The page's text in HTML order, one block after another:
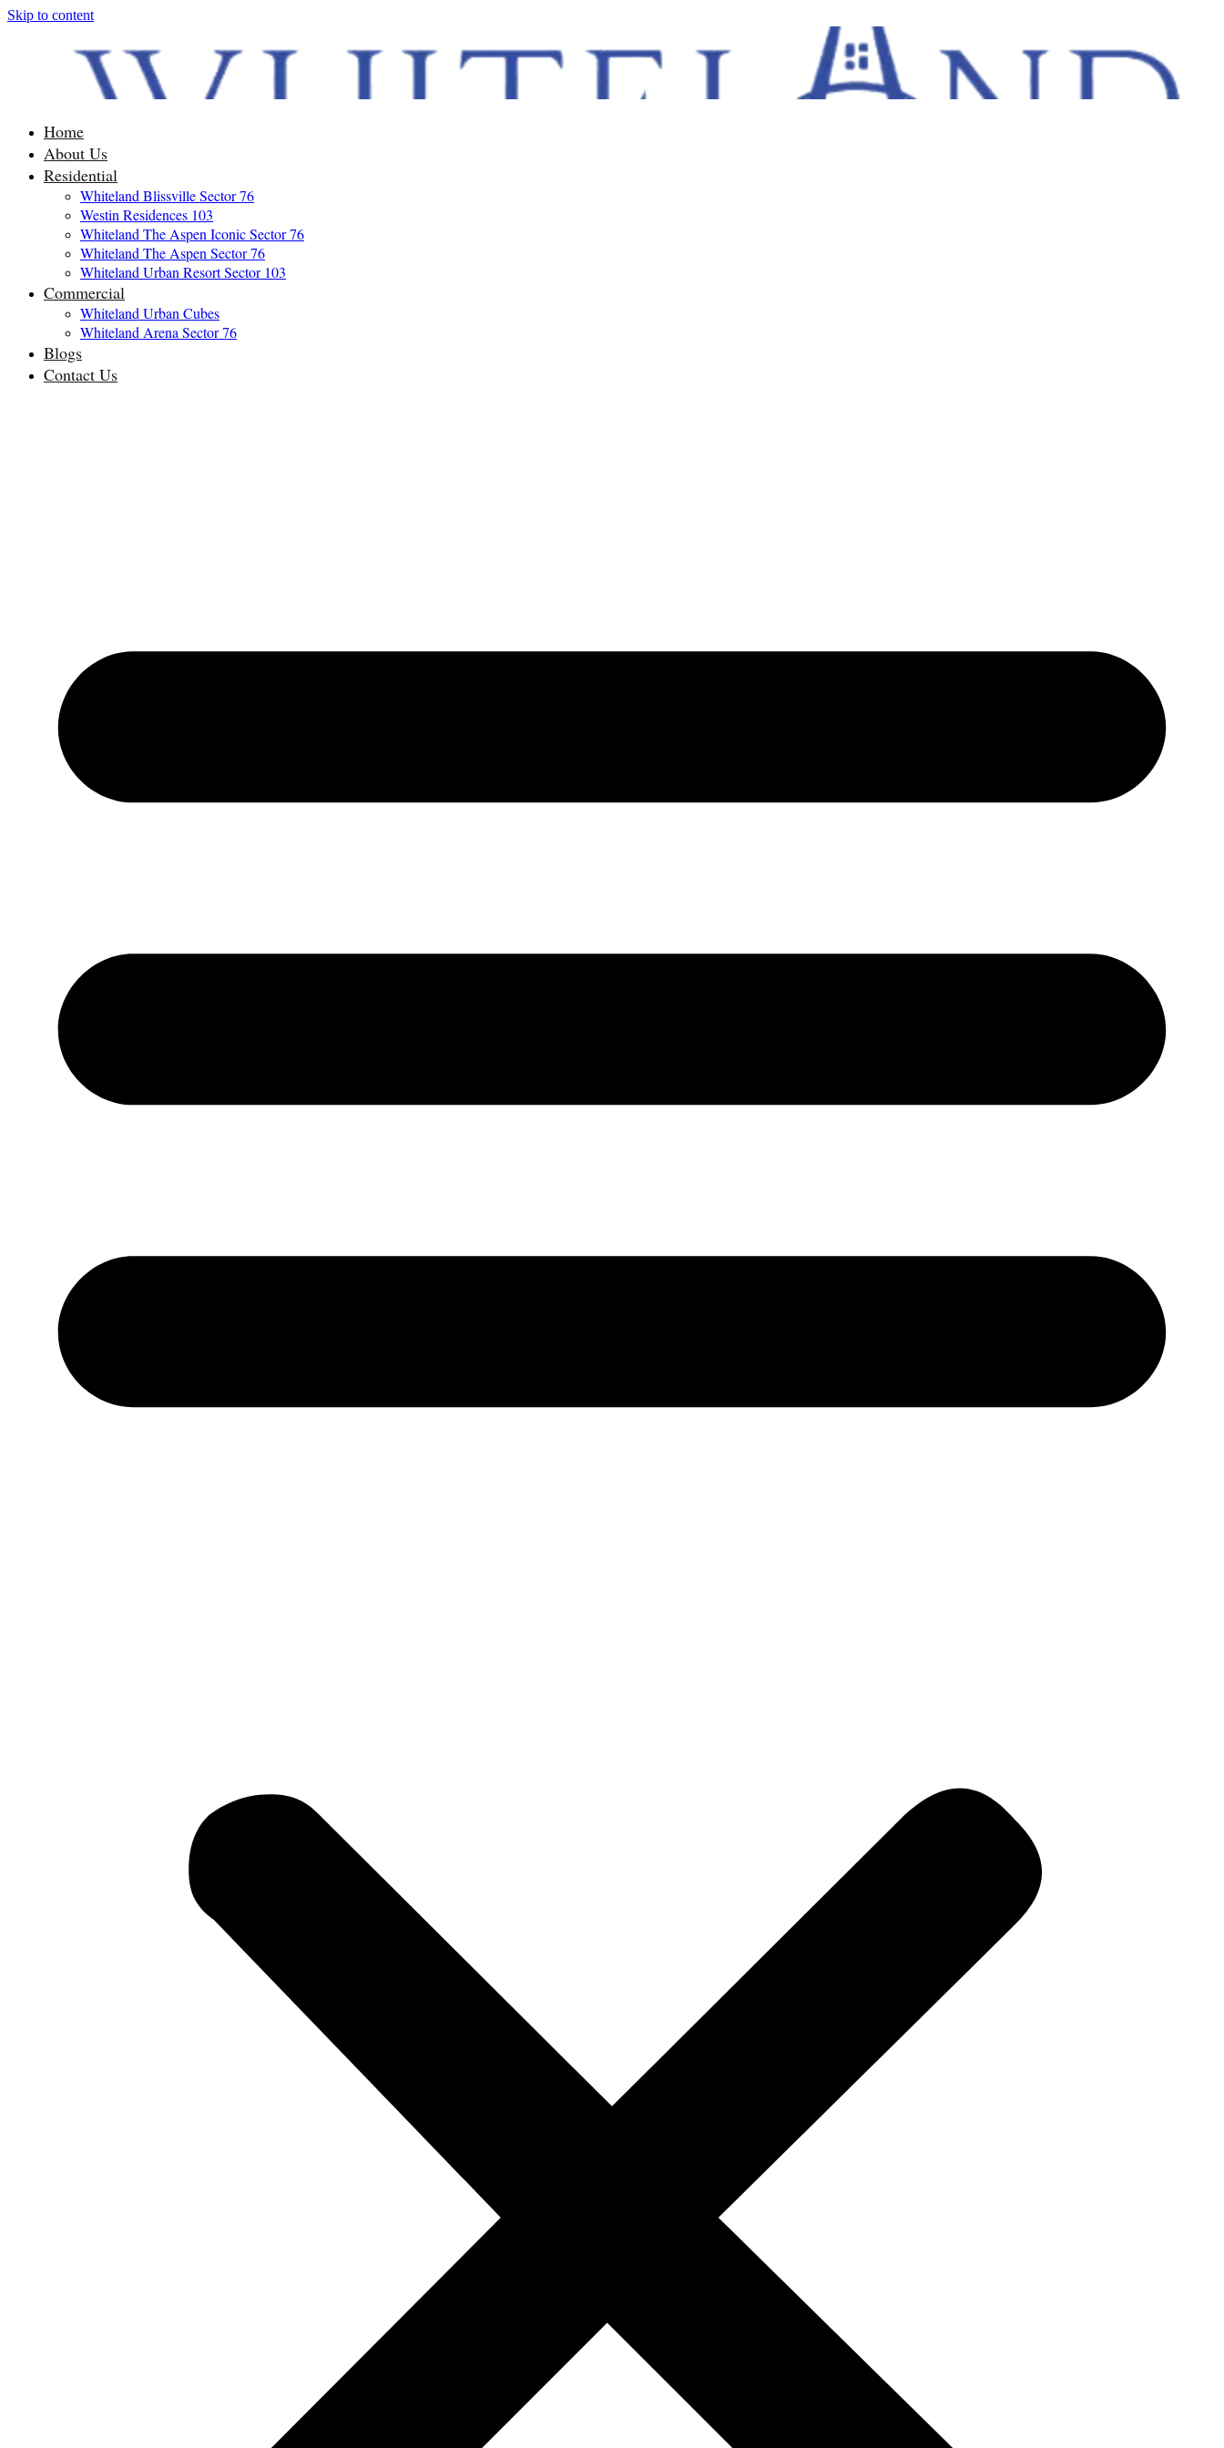
Skip to content
Home
About Us
Residential
Whiteland Blissville Sector 76
Westin Residences 103
Whiteland The Aspen Iconic Sector 76
Whiteland The Aspen Sector 76
Whiteland Urban Resort Sector 103
Commercial
Whiteland Urban Cubes
Whiteland Arena Sector 76
Blogs
Contact Us